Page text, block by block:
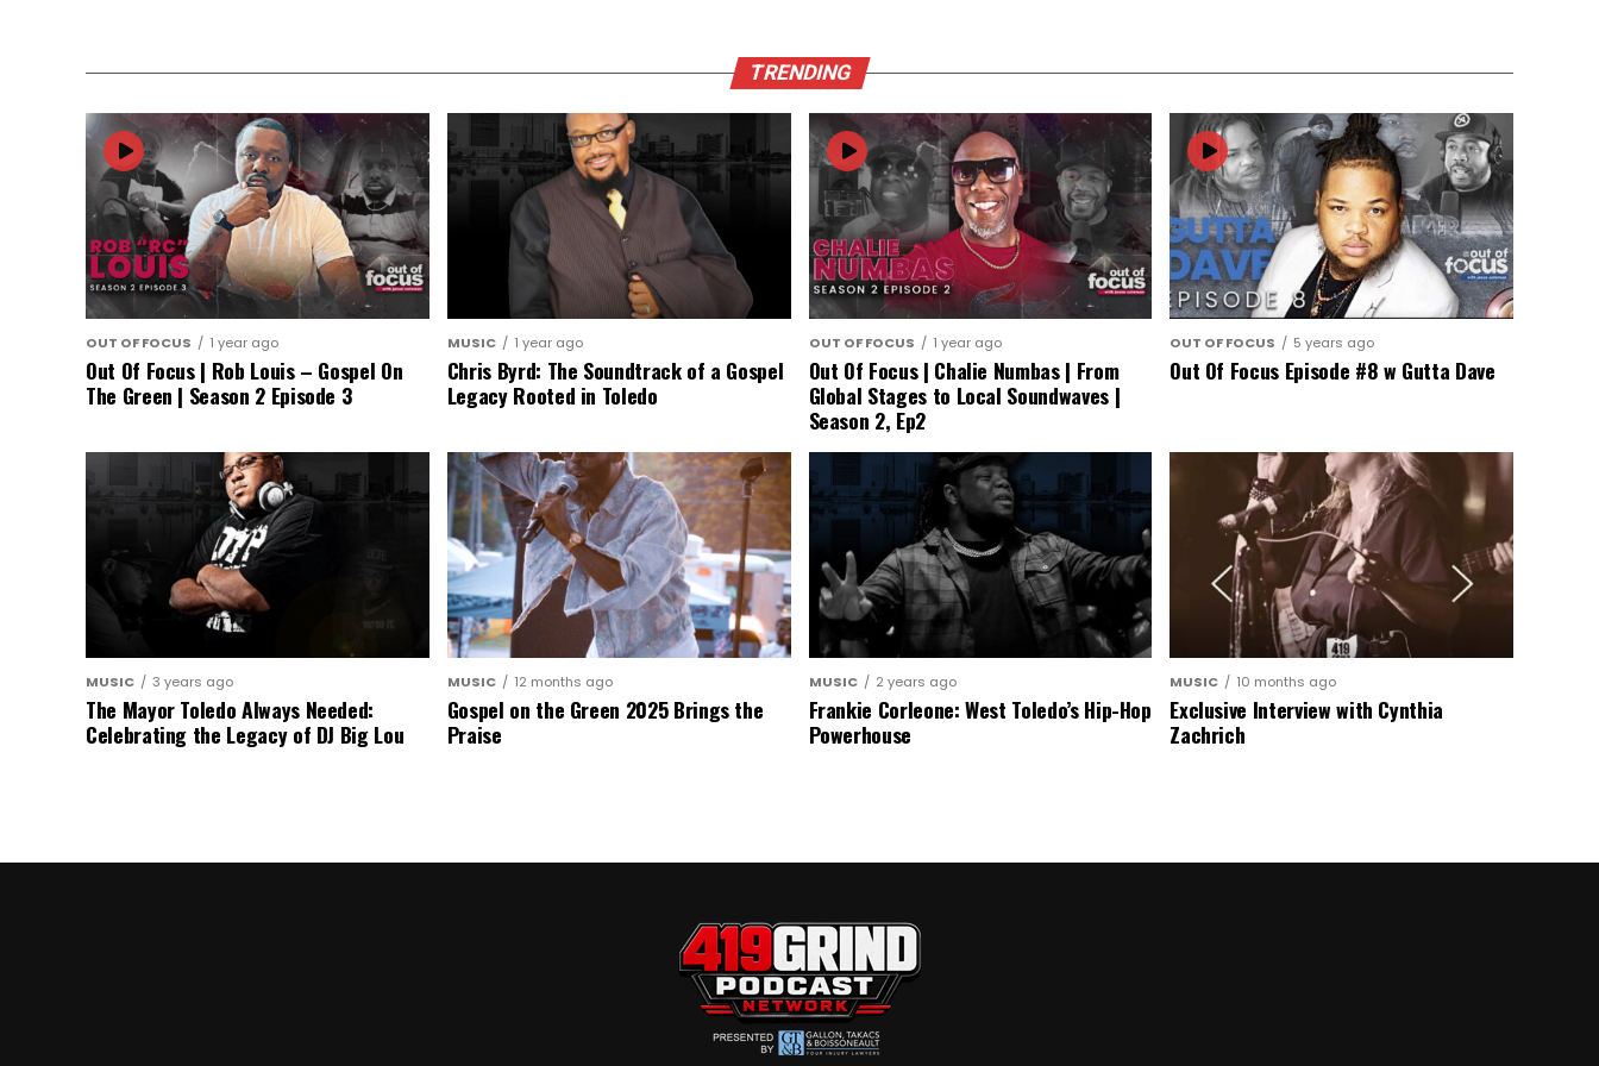
TRENDING
OUT OF FOCUS 1 year ago
Out Of Focus | Rob Louis – Gospel On
The Green | Season 2 Episode 3
MUSIC 1 year ago
Chris Byrd: The Soundtrack of a Gospel
Legacy Rooted in Toledo
OUT OF FOCUS 1 year ago
Out Of Focus | Chalie Numbas | From
Global Stages to Local Soundwaves |
Season 2, Ep2
OUT OF FOCUS 5 years ago
Out Of Focus Episode #8 w Gutta Dave
MUSIC 3 years ago
The Mayor Toledo Always Needed:
Celebrating the Legacy of DJ Big Lou
MUSIC 12 months ago
Gospel on the Green 2025 Brings the
Praise
MUSIC 2 years ago
Frankie Corleone: West Toledo’s Hip-Hop
Powerhouse
MUSIC 10 months ago
Exclusive Interview with Cynthia
Zachrich